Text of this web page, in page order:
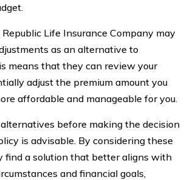
Life Insurance Company may
as an alternative to
means that they can review your
adjust the premium amount you
affordable and manageable for you.
before making the decision
is advisable. By considering these
find a solution that better aligns with
and financial goals,